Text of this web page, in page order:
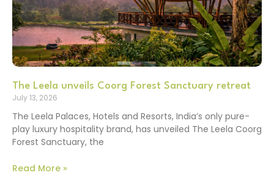
The Leela unveils Coorg Forest Sanctuary retreat
July 13, 2026
The Leela Palaces, Hotels and Resorts, India’s only pure-
play luxury hospitality brand, has unveiled The Leela Coorg
Forest Sanctuary, the
Read More »